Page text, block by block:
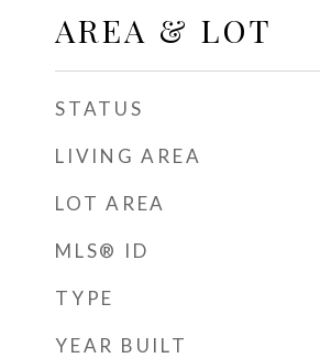
AREA & LOT
STATUS
LIVING AREA
LOT AREA
MLS® ID
TYPE
YEAR BUILT